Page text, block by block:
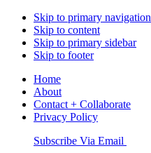
Skip to primary navigation
Skip to content
Skip to primary sidebar
Skip to footer
Home
About
Contact + Collaborate
Privacy Policy
Nav
Subscribe Via Email